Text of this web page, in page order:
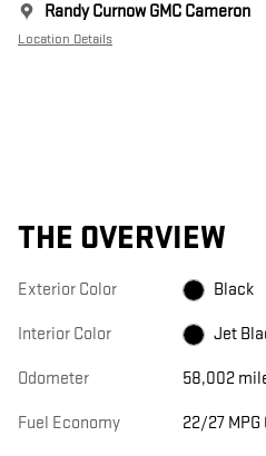
Randy Curnow GMC Cameron
Location Details
THE OVERVIEW
Exterior Color Black
Interior Color Jet
Odometer 58,002
Fuel Economy 22/27